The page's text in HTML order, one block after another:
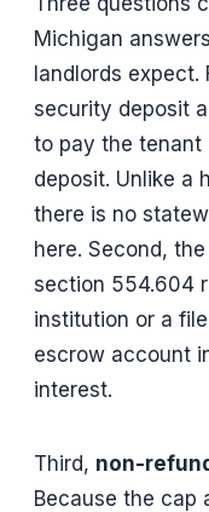
Michigan
landlords expect.
security deposit
to pay the tenant
deposit. Unlike a
there is no
here. Second, the
section 554.604
institution or a
escrow account
interest.
Third, non-
Because the cap